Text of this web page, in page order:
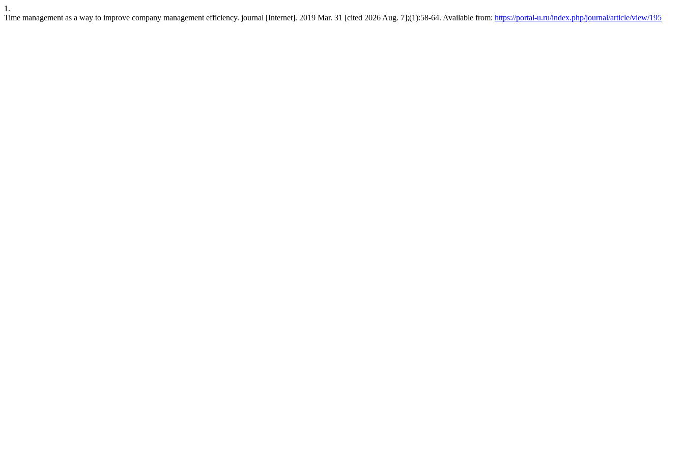
1.
Time management as a way to improve company management efficiency. journal [Internet]. 2019 Mar. 31 [cited 2026 Aug. 7];(1):58-64. Available from: https://portal-u.ru/index.php/journal/article/view/195